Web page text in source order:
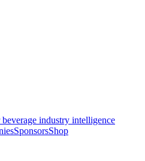
industry intelligence
SponsorsShop